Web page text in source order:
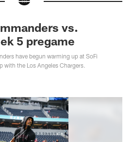
vs.
5 pregame
have begun warming up at SoFi
the Los Angeles Chargers.